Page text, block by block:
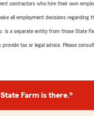
contractors who hire their own
all employment decisions regarding
is a separate entity from those State
tax or legal advice. Please
Farm is there.®